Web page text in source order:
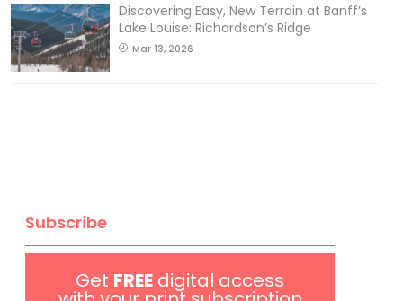
Discovering Easy, New Terrain at Banff’s
Lake Louise: Richardson’s Ridge
Mar 13, 2026
Subscribe
Get FREE digital access